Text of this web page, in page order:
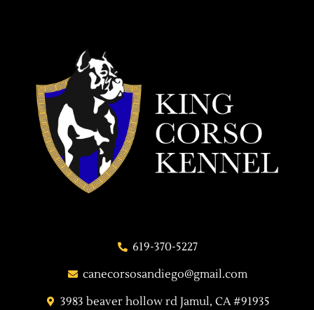
619-370-5227
canecorsosandiego@gmail.com
3983 beaver hollow rd Jamul, CA #91935